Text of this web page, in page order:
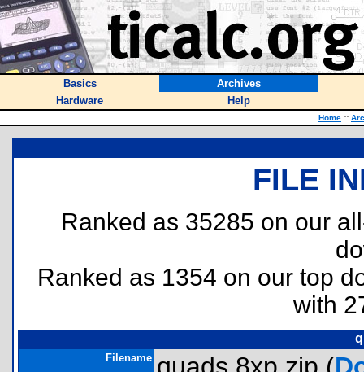
Basics
Archives
Hardware
Help
Home ::
FILE
Ranked as 35285 on our
Ranked as 1354 on our top
with
Filename